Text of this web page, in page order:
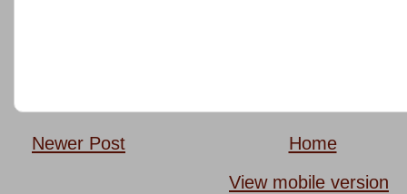
Newer Post
Home
View mobile version